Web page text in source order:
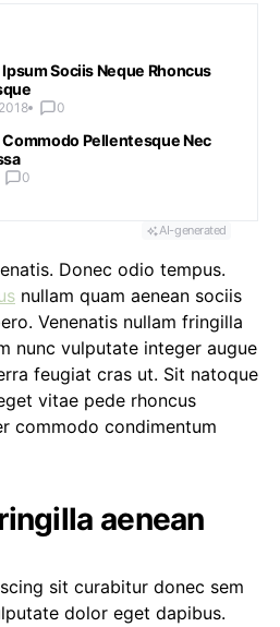
Sociis Neque Rhoncus
0
Pellentesque Nec
0
AI-generated
Donec odio tempus.
nullam quam aenean sociis
Venenatis nullam fringilla
nunc vulputate integer augue
feugiat cras ut. Sit natoque
vitae pede rhoncus
commodo condimentum
aenean
sit curabitur donec sem
dolor eget dapibus.